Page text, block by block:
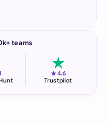
teams
★4.6
Trustpilot